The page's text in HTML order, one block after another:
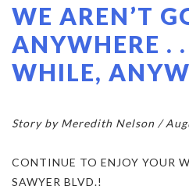
WE AREN’T
ANYWHERE .
WHILE,
Story by Meredith Nelson /
CONTINUE TO ENJOY YOUR
SAWYER BLVD.!